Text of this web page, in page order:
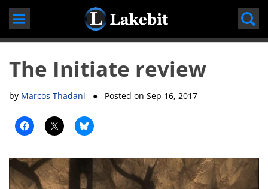
Skip
The Initiate review
by Marcos Thadani ● Posted onSep 16, 2017